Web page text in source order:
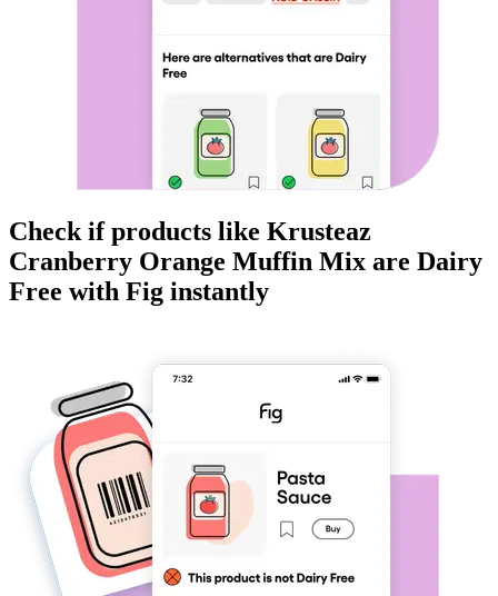
Check if products like Krusteaz
Cranberry Orange Muffin Mix are Dairy
Free with Fig instantly